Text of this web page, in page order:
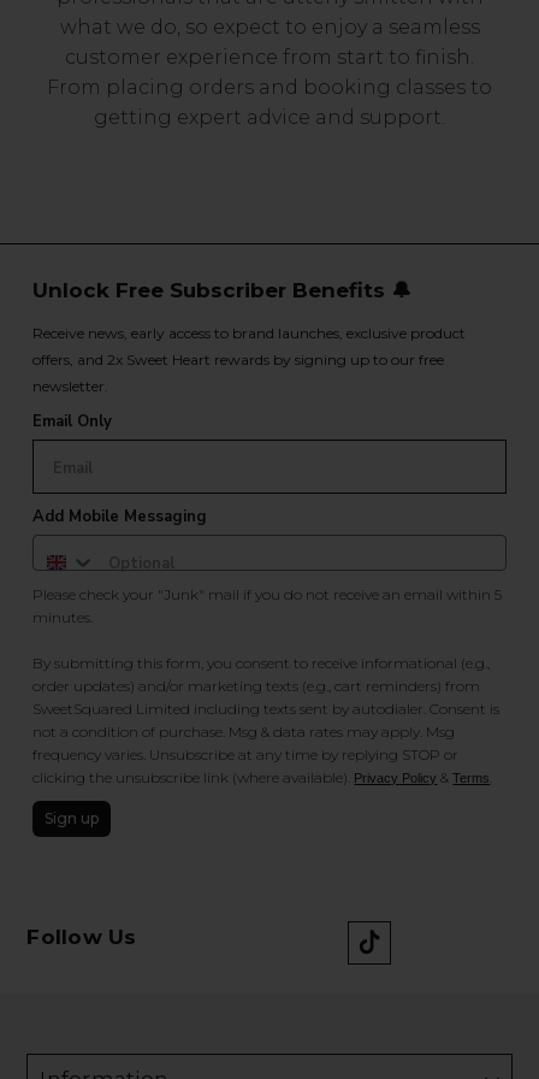
what we do, so expect to enjoy a seamless
customer experience from start to finish.
From placing orders and booking classes to
getting expert advice and support.
Unlock Free Subscriber Benefits 🔔
Receive news, early access to brand launches, exclusive product
offers, and 2x Sweet Heart rewards by signing up to our free
newsletter.
Email Only
Add Mobile Messaging
Please check your "Junk" mail if you do not receive an email within 5
minutes.
By submitting this form, you consent to receive informational (e.g.,
order updates) and/or marketing texts (e.g., cart reminders) from
SweetSquared Limited including texts sent by autodialer. Consent is
not a condition of purchase. Msg & data rates may apply. Msg
frequency varies. Unsubscribe at any time by replying STOP or
clicking the unsubscribe link (where available). Privacy Policy &Terms.
Sign up
Follow Us